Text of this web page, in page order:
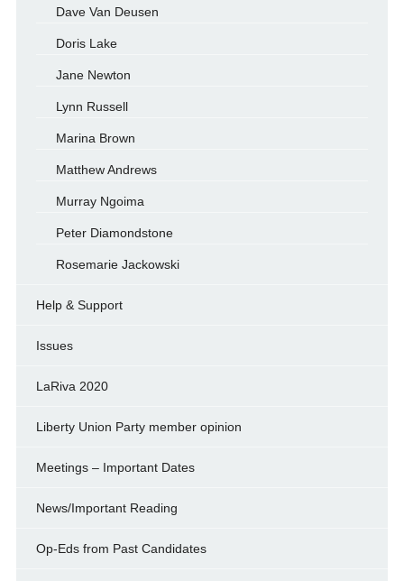
Dave Van Deusen
Doris Lake
Jane Newton
Lynn Russell
Marina Brown
Matthew Andrews
Murray Ngoima
Peter Diamondstone
Rosemarie Jackowski
Help & Support
Issues
LaRiva 2020
Liberty Union Party member opinion
Meetings – Important Dates
News/Important Reading
Op-Eds from Past Candidates